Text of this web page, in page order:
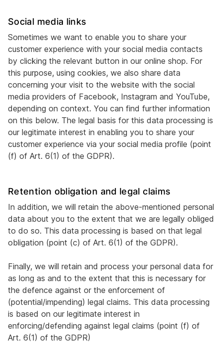
Social media links
Sometimes we want to enable you to share your
customer experience with your social media contacts
by clicking the relevant button in our online shop. For
this purpose, using cookies, we also share data
concerning your visit to the website with the social
media providers of Facebook, Instagram and YouTube,
depending on context. You can find further information
on this below. The legal basis for this data processing is
our legitimate interest in enabling you to share your
customer experience via your social media profile (point
(f) of Art. 6(1) of the GDPR).
Retention obligation and legal claims
In addition, we will retain the above-mentioned personal
data about you to the extent that we are legally obliged
to do so. This data processing is based on that legal
obligation (point (c) of Art. 6(1) of the GDPR).
Finally, we will retain and process your personal data for
as long as and to the extent that this is necessary for
the defence against or the enforcement of
(potential/impending) legal claims. This data processing
is based on our legitimate interest in
enforcing/defending against legal claims (point (f) of
Art. 6(1) of the GDPR)